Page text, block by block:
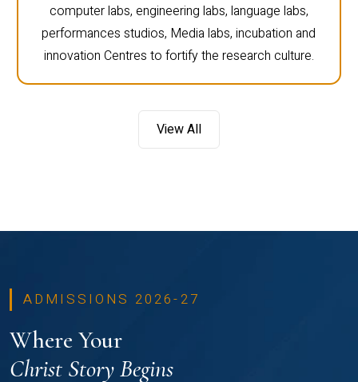
computer labs, engineering labs, language labs,
performances studios, Media labs, incubation and
innovation Centres to fortify the research culture.
View All
ADMISSIONS 2026-27
Where Your
Christ Story Begins